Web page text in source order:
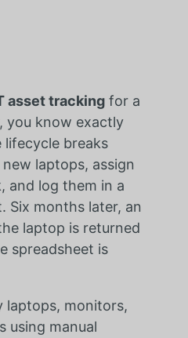
asset trackingfor a
you know exactly
breaks
laptops, assign
and log them in a
Six months later, an
laptop is returned
spreadsheet is
laptops, monitors,
using manual